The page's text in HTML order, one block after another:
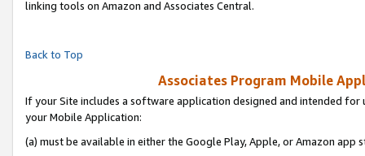
linking tools on Amazon and Associates Central.
Back to Top
Associates Program Mobile
If your Site includes a software application designed and intended
your Mobile Application:
(a) must be available in either the Google Play, Apple, or Amazon app